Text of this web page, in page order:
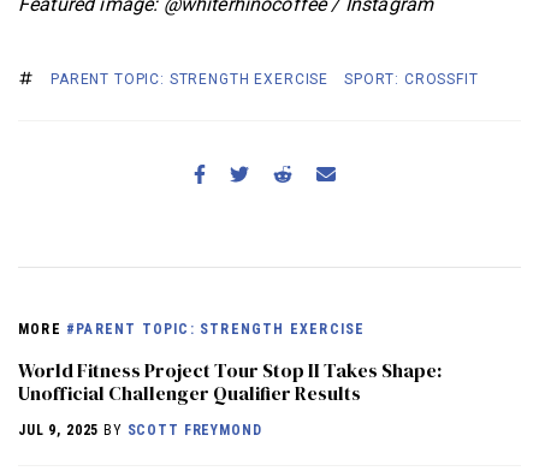
PARENT TOPIC: STRENGTH EXERCISE SPORT: CROSSFIT
MORE #PARENT TOPIC: STRENGTH EXERCISE
World Fitness Project Tour Stop II Takes Shape:
Unofficial Challenger Qualifier Results
JUL 9, 2025 BY SCOTT FREYMOND